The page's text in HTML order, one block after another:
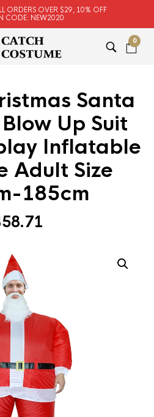
ORDERS OVER $29, 10% OFF
CODE: NEW2020
0
Santa
Up Suit
Inflatable
Adult Size
185cm
58.71